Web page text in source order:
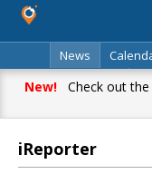
News
Classifieds
New!Check out the
iReporter